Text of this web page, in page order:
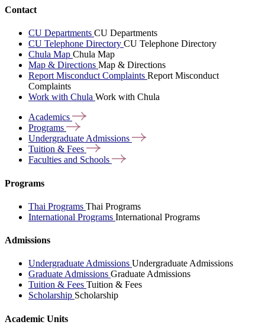
Contact
CU Departments CU Departments
CU Telephone Directory CU Telephone Directory
Chula Map Chula Map
Map & Directions Map & Directions
Report Misconduct Complaints Report Misconduct
Complaints
Work with Chula Work with Chula
Academics
Programs
Undergraduate Admissions
Tuition & Fees
Faculties and Schools
Programs
Thai Programs Thai Programs
International Programs International Programs
Admissions
Undergraduate Admissions Undergraduate Admissions
Graduate Admissions Graduate Admissions
Tuition & Fees Tuition & Fees
Scholarship Scholarship
Academic Units